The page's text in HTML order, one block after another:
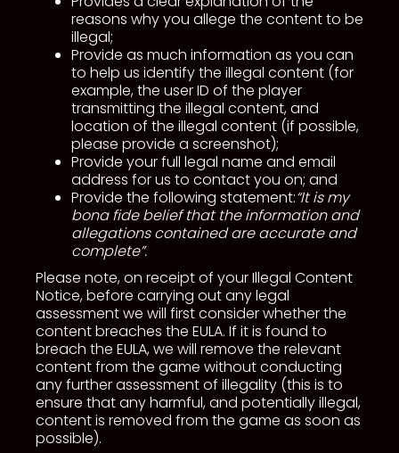
reasons why you allege the content to be
illegal;
Provide as much information as you can
to help us identify the illegal content (for
example, the user ID of the player
transmitting the illegal content, and
location of the illegal content (if possible,
please provide a screenshot);
Provide your full legal name and email
address for us to contact you on; and
Provide the following statement:“It is my
bona fide belief that the information and
allegations contained are accurate and
complete”.
Please note, on receipt of your Illegal Content
Notice, before carrying out any legal
assessment we will first consider whether the
content breaches the EULA. If it is found to
breach the EULA, we will remove the relevant
content from the game without conducting
any further assessment of illegality (this is to
ensure that any harmful, and potentially illegal,
content is removed from the game as soon as
possible).